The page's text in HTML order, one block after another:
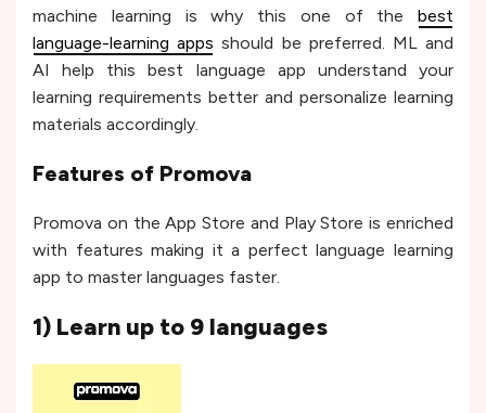
machine learning is why this one of the best
language-learning apps should be preferred. ML and
AI help this best language app understand your
learning requirements better and personalize learning
materials accordingly.
Features of Promova
Promova on the App Store and Play Store is enriched
with features making it a perfect language learning
app to master languages faster.
1) Learn up to 9 languages